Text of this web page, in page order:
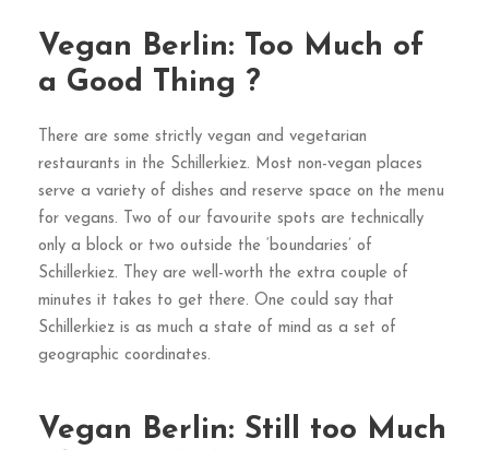
Vegan Berlin: Too Much of
a Good Thing ?
There are some strictly vegan and vegetarian
restaurants in the Schillerkiez. Most non-vegan places
serve a variety of dishes and reserve space on the menu
for vegans. Two of our favourite spots are technically
only a block or two outside the ‘boundaries’ of
Schillerkiez. They are well-worth the extra couple of
minutes it takes to get there. One could say that
Schillerkiez is as much a state of mind as a set of
geographic coordinates.
Vegan Berlin: Still too Much